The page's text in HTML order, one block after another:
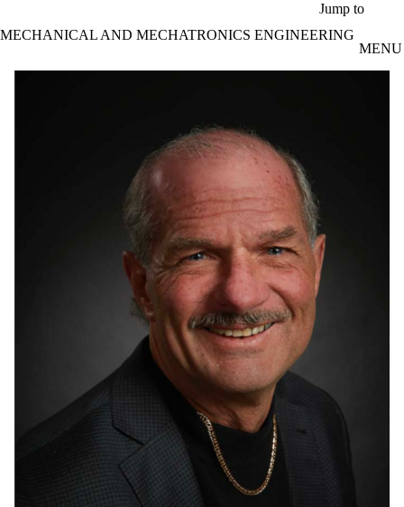
Jump to
MECHANICAL AND MECHATRONICS ENGINEERING
MENU